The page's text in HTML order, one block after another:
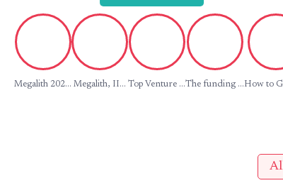
Megalith 202... Megalith, II... Top Venture ...The funding ...How to